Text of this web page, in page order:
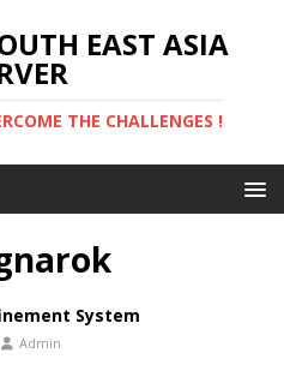
EAST ASIA
THE CHALLENGES !
System
Admin